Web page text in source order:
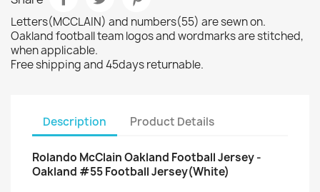
Letters(MCCLAIN) and numbers(55) are sewn on.
Oakland football team logos and wordmarks are stitched,
when applicable.
Free shipping and 45days returnable.
Description Product Details
Rolando McClain Oakland Football Jersey -
Oakland #55 Football Jersey(White)